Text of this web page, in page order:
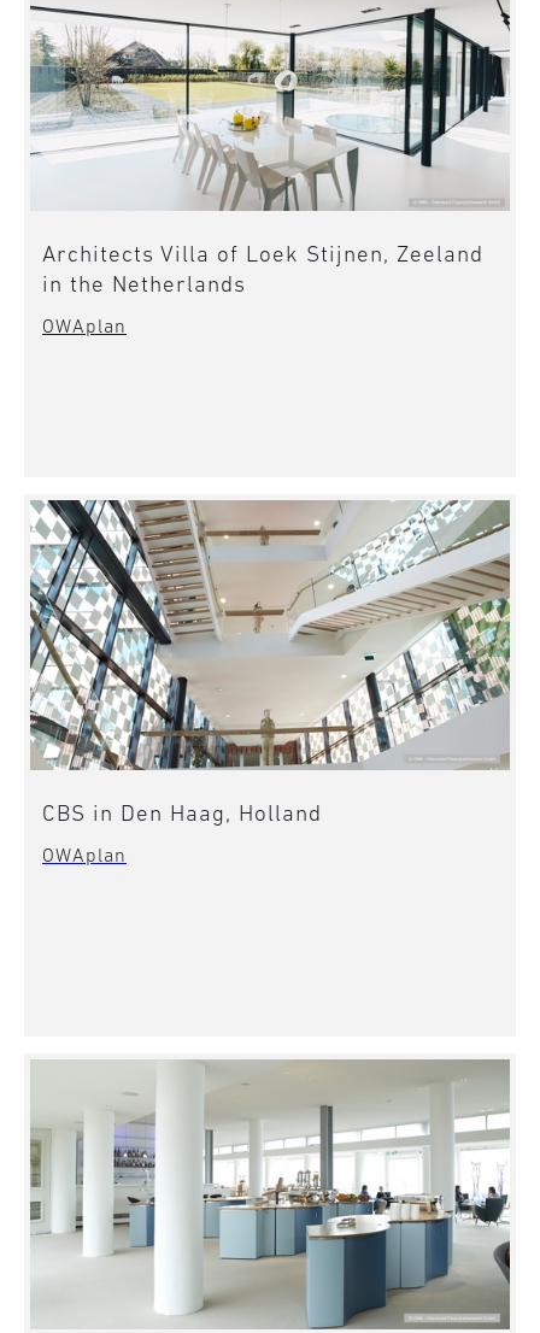
Architects Villa of Loek Stijnen, Zeeland
in the Netherlands
OWAplan
CBS in Den Haag, Holland
OWAplan